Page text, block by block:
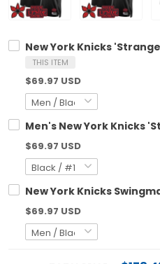
New York Knicks
THIS ITEM
$69.97 USD
Men's New York Knicks
$69.97 USD
New York Knicks
$69.97 USD